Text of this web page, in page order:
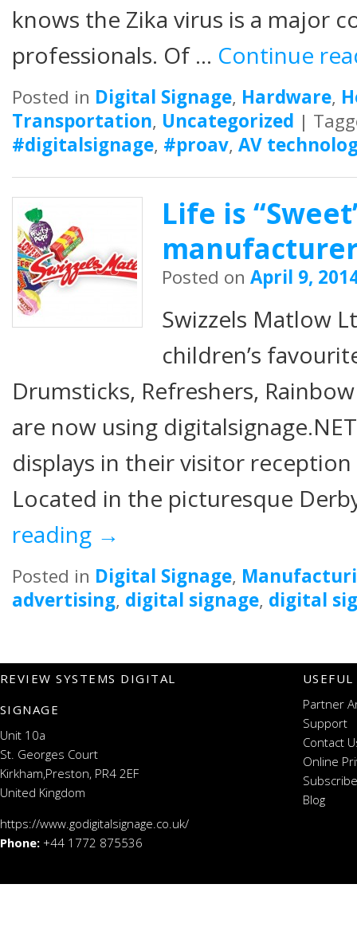
knows the Zika virus is a major
professionals. Of … Continue
Posted in Digital Signage, Hardware,
Transportation, Uncategorized |
#digitalsignage, #proav, AV
Life is
Posted onApril 9,
Swizzels Matlow
children’s
Drumsticks, Refreshers,
are now using
displays in their visitor
Located in the picturesque
reading →
Posted in Digital Signage,
advertising, digital signage, digital
REVIEW SYSTEMS DIGITAL
SIGNAGE
Unit 10a
St. Georges Court
Kirkham,Preston, PR4 2EF
United Kingdom
https://www.godigitalsignage.co.uk/
Phone: +44 1772 875536
Partner
Support
Contact
Online
Blog